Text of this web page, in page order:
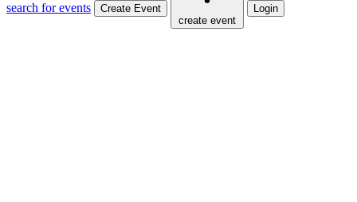
search for events
Create Event
create event
Login